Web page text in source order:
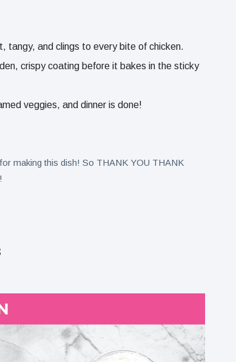
tangy, and clings to every bite of chicken.
crispy coating before it bakes in the sticky
veggies, and dinner is done!
making this dish! So THANK YOU THANK